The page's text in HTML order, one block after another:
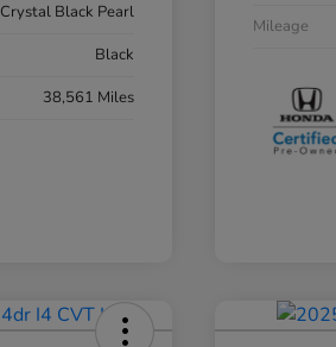
Crystal Black Pearl
Black
38,561 Miles
Mileage